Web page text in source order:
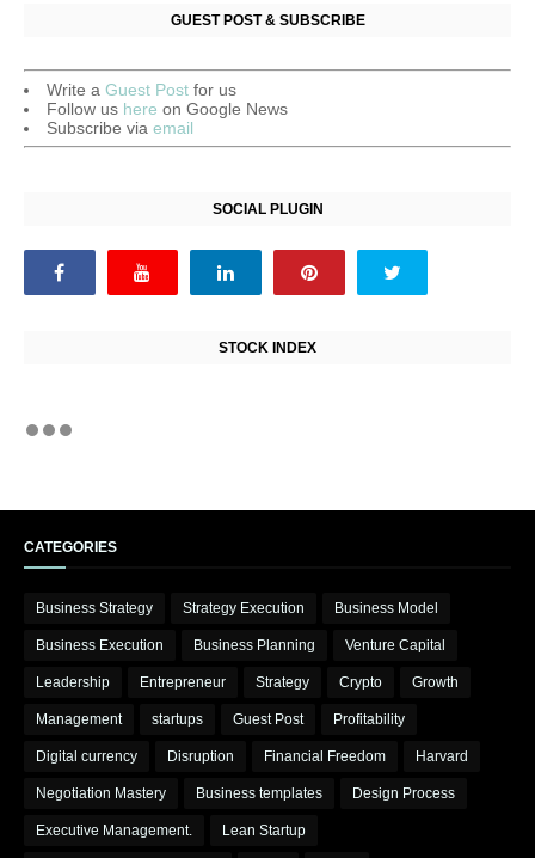
GUEST POST & SUBSCRIBE
Write a Guest Post for us
Follow us here on Google News
Subscribe via email
SOCIAL PLUGIN
STOCK INDEX
CATEGORIES
Business Strategy Strategy Execution Business Model
Business Execution Business Planning Venture Capital
Leadership Entrepreneur Strategy Crypto Growth
Management startups Guest Post Profitability
Digital currency Disruption Financial Freedom Harvard
Negotiation Mastery Business templates Design Process
Executive Management. Lean Startup